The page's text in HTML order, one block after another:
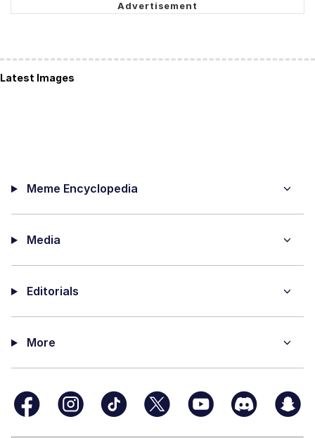
Latest Images
Meme Encyclopedia
Media
Editorials
More